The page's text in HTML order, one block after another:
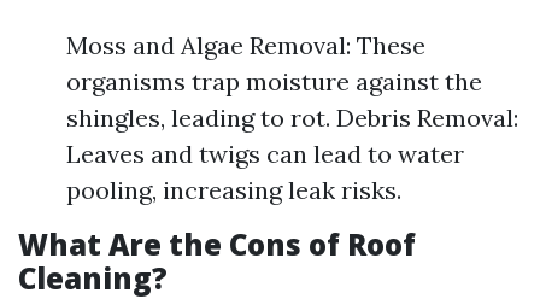
Moss and Algae Removal: These
organisms trap moisture against the
shingles, leading to rot. Debris Removal:
Leaves and twigs can lead to water
pooling, increasing leak risks.
What Are the Cons of Roof
Cleaning?